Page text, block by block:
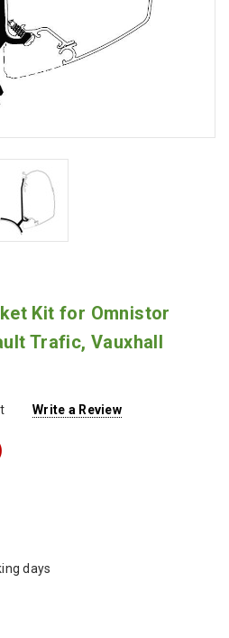
Kit for Omnistor
Trafic, Vauxhall
Write a Review
days